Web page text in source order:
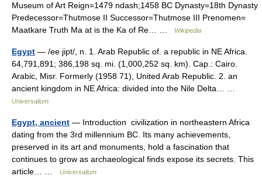
Museum of Art Reign=1479 ndash;1458 BC Dynasty=18th Dynasty
Predecessor=Thutmose II Successor=Thutmose III Prenomen=
Maatkare Truth Ma at is the Ka of Re… …
Wikipedia
Egypt — /ee jipt/, n. 1. Arab Republic of. a republic in NE Africa.
64,791,891; 386,198 sq. mi. (1,000,252 sq. km). Cap.: Cairo.
Arabic, Misr. Formerly (1958 71), United Arab Republic. 2. an
ancient kingdom in NE Africa: divided into the Nile Delta… …
Universalium
Egypt, ancient — Introduction civilization in northeastern Africa
dating from the 3rd millennium BC. Its many achievements,
preserved in its art and monuments, hold a fascination that
continues to grow as archaeological finds expose its secrets. This
article… …
Universalium